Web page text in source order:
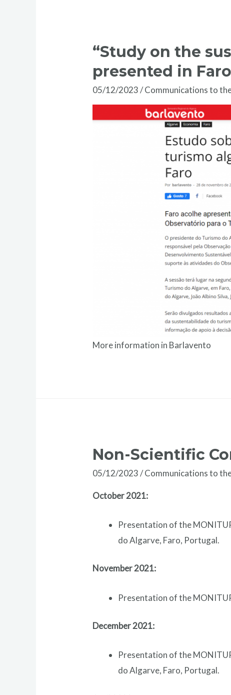
“Study on the
presented in
05/12/2023/Communications to
More information in Barlavento
Non-Scientific
05/12/2023/Communications to
October 2021:
Presentation of the
do Algarve, Faro, Portugal.
November 2021:
Presentation of the
December 2021:
Presentation of the
do Algarve, Faro, Portugal.